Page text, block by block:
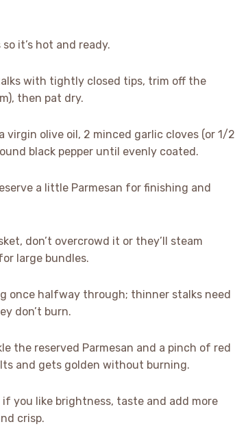
it’s hot and ready.
with tightly closed tips, trim off the
then pat dry.
virgin olive oil, 2 minced garlic cloves (or 1/2
black pepper until evenly coated.
a little Parmesan for finishing and
don’t overcrowd it or they’ll steam
large bundles.
once halfway through; thinner stalks need
don’t burn.
the reserved Parmesan and a pinch of red
and gets golden without burning.
you like brightness, taste and add more
crisp.